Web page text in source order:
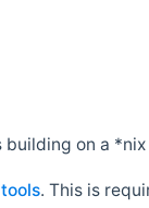
on a
. This is